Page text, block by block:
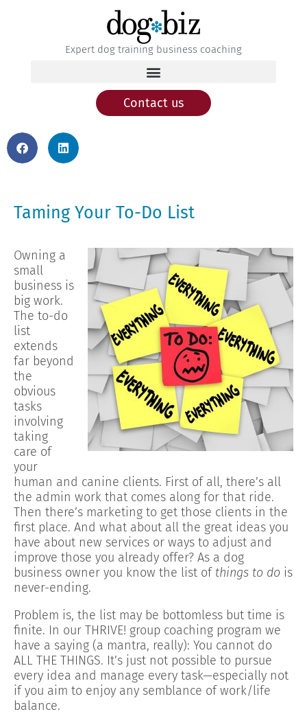
Expert dog training business coaching
Contact us
Taming Your To-Do List
Owning a
small
business is
big work.
The to-do
list
extends
far beyond
the
obvious
tasks
involving
taking
care of
your
human and canine clients. First of all, there’s all
the admin work that comes along for that ride.
Then there’s marketing to get those clients in the
first place. And what about all the great ideas you
have about new services or ways to adjust and
improve those you already offer? As a dog
business owner you know the list of things to do is
never-ending.
Problem is, the list may be bottomless but time is
finite. In our THRIVE! group coaching program we
have a saying (a mantra, really): You cannot do
ALL THE THINGS. It’s just not possible to pursue
every idea and manage every task—especially not
if you aim to enjoy any semblance of work/life
balance.